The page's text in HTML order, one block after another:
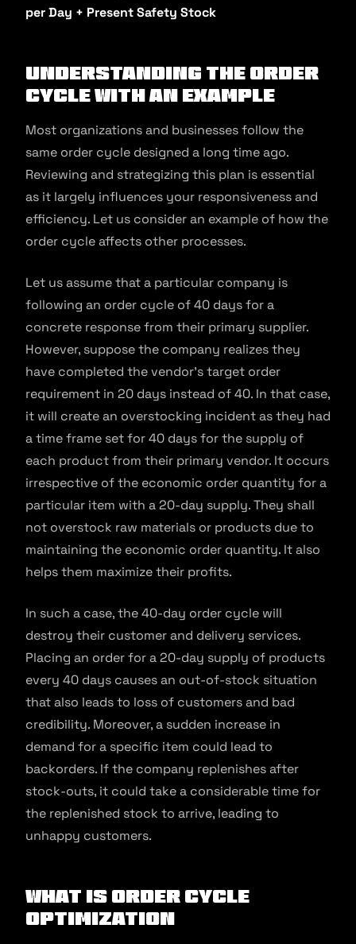
per Day + Present Safety Stock
Understanding the Order
Cycle with an Example
Most organizations and businesses follow the
same order cycle designed a long time ago.
Reviewing and strategizing this plan is essential
as it largely influences your responsiveness and
efficiency. Let us consider an example of how the
order cycle affects other processes.
Let us assume that a particular company is
following an order cycle of 40 days for a
concrete response from their primary supplier.
However, suppose the company realizes they
have completed the vendor’s target order
requirement in 20 days instead of 40. In that case,
it will create an overstocking incident as they had
a time frame set for 40 days for the supply of
each product from their primary vendor. It occurs
irrespective of the economic order quantity for a
particular item with a 20-day supply. They shall
not overstock raw materials or products due to
maintaining the economic order quantity. It also
helps them maximize their profits.
In such a case, the 40-day order cycle will
destroy their customer and delivery services.
Placing an order for a 20-day supply of products
every 40 days causes an out-of-stock situation
that also leads to loss of customers and bad
credibility. Moreover, a sudden increase in
demand for a specific item could lead to
backorders. If the company replenishes after
stock-outs, it could take a considerable time for
the replenished stock to arrive, leading to
unhappy customers.
What is Order Cycle
Optimization